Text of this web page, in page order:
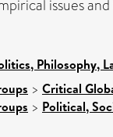
issues
Philosophy,
> Critical
> Political,